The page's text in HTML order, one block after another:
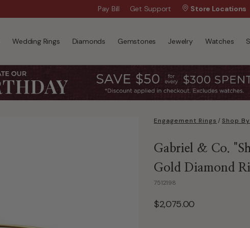
Wanna Pay Later?|Apply Now »
Pay Bill Get Support Store Locations
Wedding Rings Diamonds Gemstones Jewelry Watches
Engagement Rings / Shop
Gabriel & Co.
Gold Diamond
7512198
$2,075.00